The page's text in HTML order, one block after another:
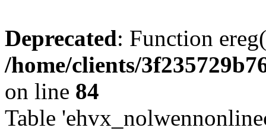
Deprecated: Function
/home/clients/
on line 84
Table